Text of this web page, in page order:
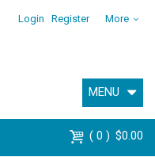
Login Register More
MENU
0 $0.00